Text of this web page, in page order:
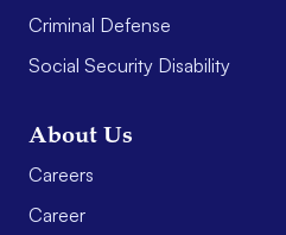
Criminal Defense
Social Security Disability
About Us
Careers
Career